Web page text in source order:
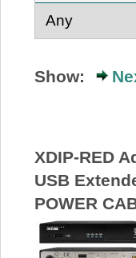
Log In
View Cart
Show:
XDIP-RED
USB
POWER